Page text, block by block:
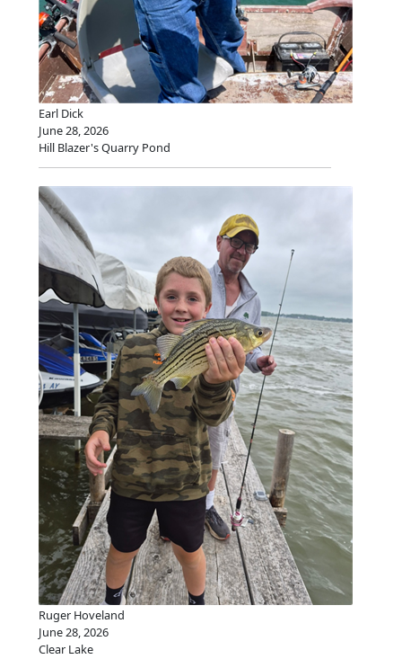
Earl Dick
June 28, 2026
Hill Blazer's Quarry Pond
Ruger Hoveland
June 28, 2026
Clear Lake